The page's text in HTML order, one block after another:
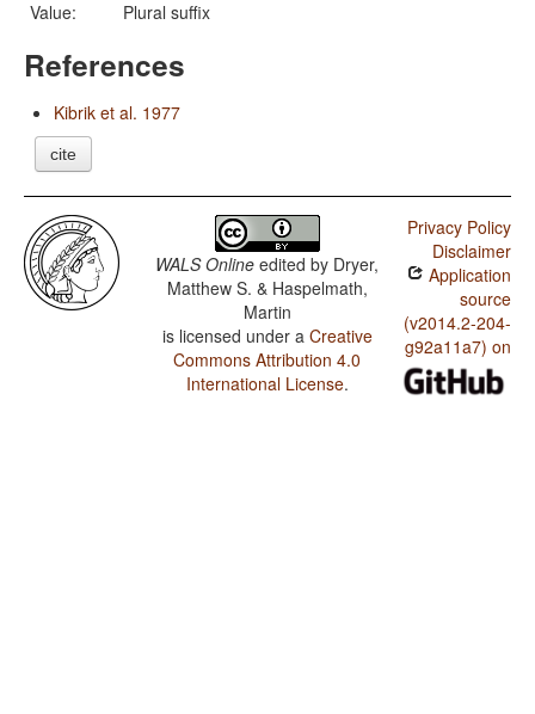
Value:
Plural suffix
References
Kibrik et al. 1977
cite
WALS Online edited by Dryer,
Matthew S. & Haspelmath,
Martin
is licensed under a Creative
Commons Attribution 4.0
International License.
Privacy Policy
Disclaimer
Application
source
(v2014.2-204-
g92a11a7) on